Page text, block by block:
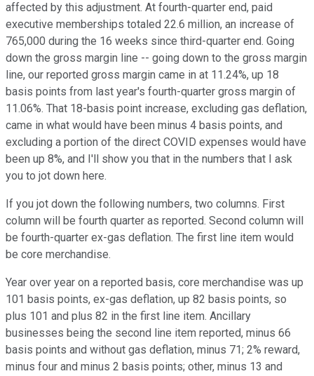
affected by this adjustment. At fourth-quarter end, paid
executive memberships totaled 22.6 million, an increase of
765,000 during the 16 weeks since third-quarter end. Going
down the gross margin line -- going down to the gross margin
line, our reported gross margin came in at 11.24%, up 18
basis points from last year's fourth-quarter gross margin of
11.06%. That 18-basis point increase, excluding gas deflation,
came in what would have been minus 4 basis points, and
excluding a portion of the direct COVID expenses would have
been up 8%, and I'll show you that in the numbers that I ask
you to jot down here.
If you jot down the following numbers, two columns. First
column will be fourth quarter as reported. Second column will
be fourth-quarter ex-gas deflation. The first line item would
be core merchandise.
Year over year on a reported basis, core merchandise was up
101 basis points, ex-gas deflation, up 82 basis points, so
plus 101 and plus 82 in the first line item. Ancillary
businesses being the second line item reported, minus 66
basis points and without gas deflation, minus 71; 2% reward,
minus four and minus 2 basis points; other, minus 13 and